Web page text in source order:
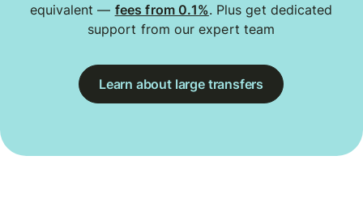
equivalent — fees from 0.1%. Plus get dedicated
support from our expert team
Learn about large transfers